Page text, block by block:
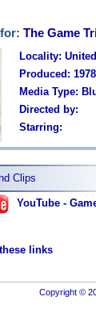
The Game
Locality:
Produced: 1978
Media Type:
Directed by:
Starring:
Clips
YouTube -
links
Copyright ©